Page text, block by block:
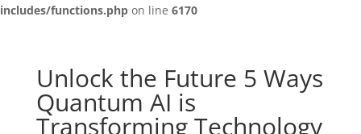
includes/functions.php on line 6170
Unlock the Future 5 Ways
Quantum AI is
Transforming Technology